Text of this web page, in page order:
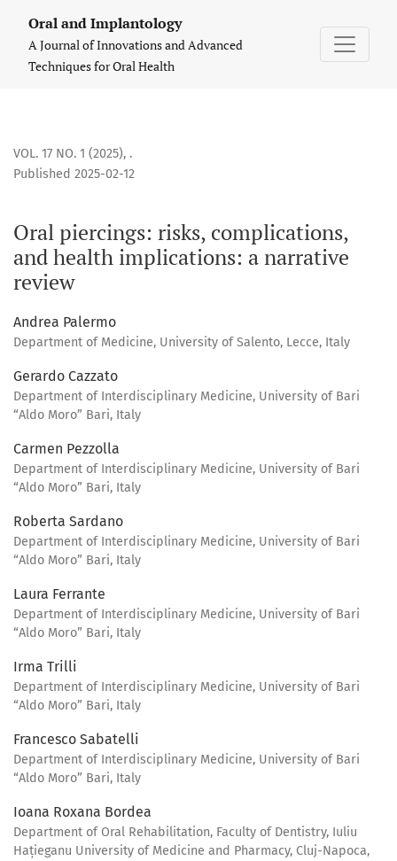
Oral and Implantology
A Journal of Innovations and Advanced
Techniques for Oral Health
VOL. 17 NO. 1 (2025), .
Oral piercings: risks, complications,
and health implications: a narrative
review
Published 2025-02-12
Andrea Palermo
Department of Medicine, University of Salento, Lecce, Italy
Gerardo Cazzato
Department of Interdisciplinary Medicine, University of Bari
“Aldo Moro” Bari, Italy
Carmen Pezzolla
Department of Interdisciplinary Medicine, University of Bari
“Aldo Moro” Bari, Italy
Roberta Sardano
Department of Interdisciplinary Medicine, University of Bari
“Aldo Moro” Bari, Italy
Laura Ferrante
Department of Interdisciplinary Medicine, University of Bari
“Aldo Moro” Bari, Italy
Irma Trilli
Department of Interdisciplinary Medicine, University of Bari
“Aldo Moro” Bari, Italy
Francesco Sabatelli
Department of Interdisciplinary Medicine, University of Bari
“Aldo Moro” Bari, Italy
Ioana Roxana Bordea
Department of Oral Rehabilitation, Faculty of Dentistry, Iuliu
Hațieganu University of Medicine and Pharmacy, Cluj-Napoca,